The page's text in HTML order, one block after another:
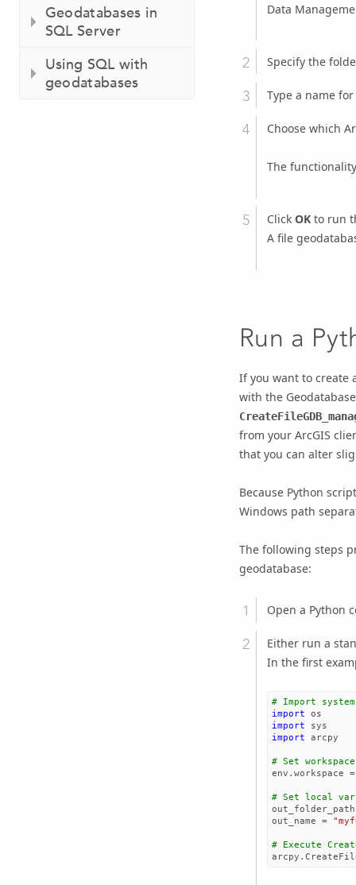
Geodatabases in
SQL Server
Using SQL with
geodatabases
Data
Specify the
Type a name
Choose which
The
Click OKto run
A file
Run a
If you want to create
with the
from your ArcGIS
that you can alter
Because Python
Windows path
The following steps
geodatabase:
Open a Python
Either run a
In the first
# Import system
import
os
import
sys
import
arcpy
# Set workspace
env . workspace =
# Set local
out_folder_path
out_name
=
# Execute
arcpy .